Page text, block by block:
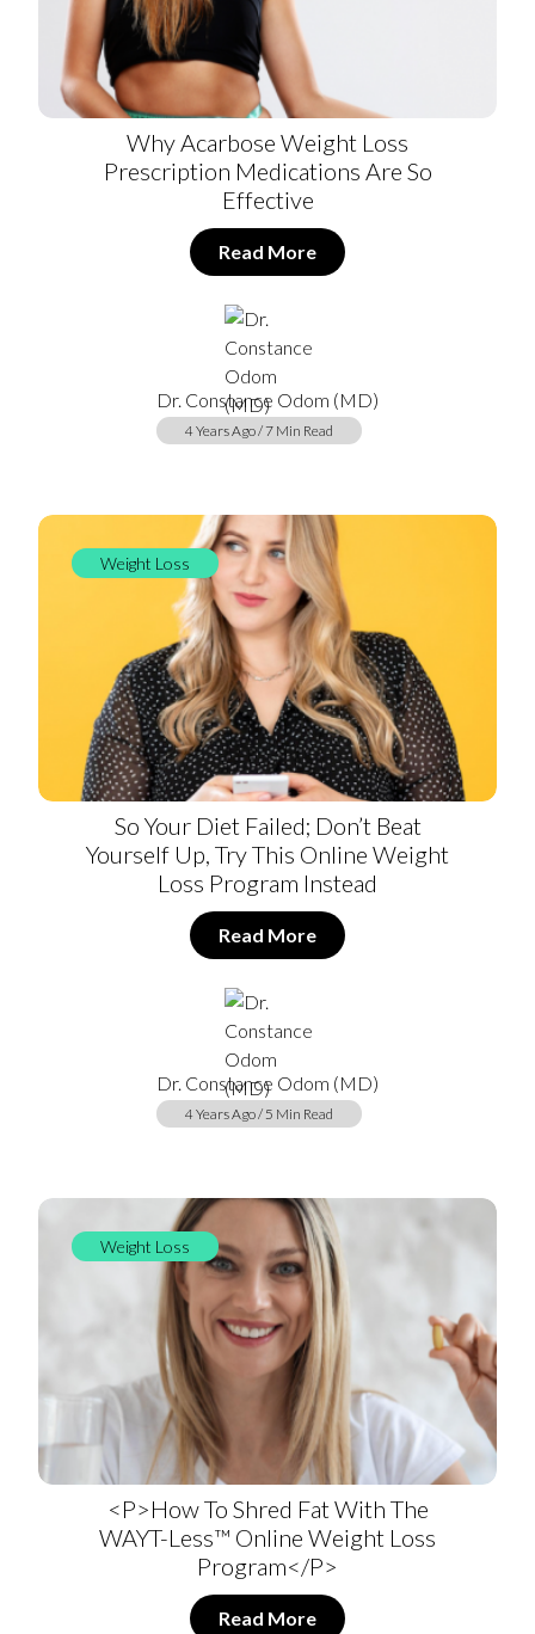
Why Acarbose Weight Loss
Prescription Medications Are So
Effective
Read More
Dr. Constance Odom (MD)
4 Years Ago / 7 Min Read
Weight Loss
So Your Diet Failed; Don’t Beat
Yourself Up, Try This Online Weight
Loss Program Instead
Read More
Dr. Constance Odom (MD)
4 Years Ago / 5 Min Read
Weight Loss
<p>How To Shred Fat With The
WAYT-Less™ Online Weight Loss
Program</p>
Read More